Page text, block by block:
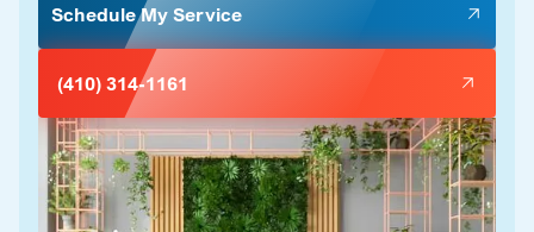
Schedule My Service
(410) 314-1161